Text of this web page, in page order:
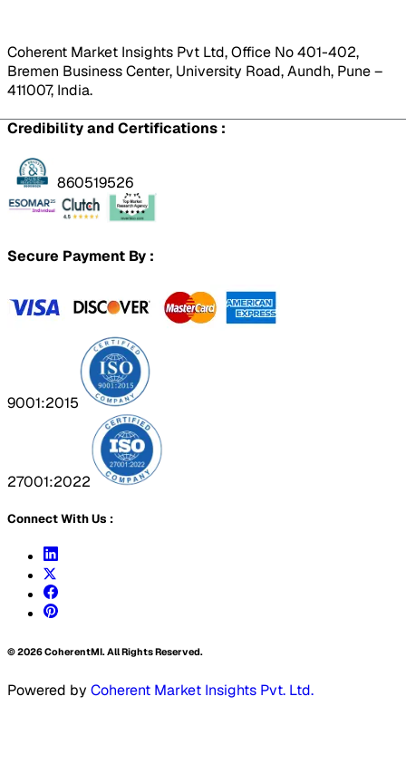
Coherent Market Insights Pvt Ltd, Office No 401-402,
Bremen Business Center, University Road, Aundh, Pune –
411007, India.
Credibility and Certifications :
860519526
Secure Payment By :
9001:2015
27001:2022
Connect With Us :
©2026CoherentMI. All Rights Reserved.
Powered by Coherent Market Insights Pvt. Ltd.